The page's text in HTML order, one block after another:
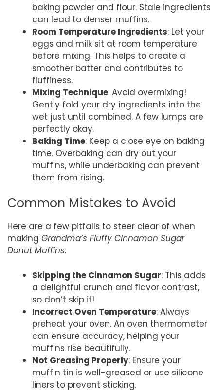
baking powder and flour. Stale ingredients
can lead to denser muffins.
Room Temperature Ingredients: Let your
eggs and milk sit at room temperature
before mixing. This helps to create a
smoother batter and contributes to
fluffiness.
Mixing Technique: Avoid overmixing!
Gently fold your dry ingredients into the
wet just until combined. A few lumps are
perfectly okay.
Baking Time: Keep a close eye on baking
time. Overbaking can dry out your
muffins, while underbaking can prevent
them from rising.
Common Mistakes to Avoid
Here are a few pitfalls to steer clear of when
making Grandma’s Fluffy Cinnamon Sugar
Donut Muffins:
Skipping the Cinnamon Sugar: This adds
a delightful crunch and flavor contrast,
so don’t skip it!
Incorrect Oven Temperature: Always
preheat your oven. An oven thermometer
can ensure accuracy, helping your
muffins rise beautifully.
Not Greasing Properly: Ensure your
muffin tin is well-greased or use silicone
liners to prevent sticking.